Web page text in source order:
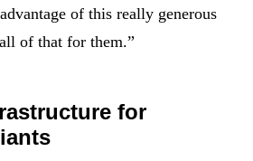
of this really generous
of that for them.”
for